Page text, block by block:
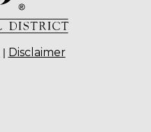
| Disclaimer